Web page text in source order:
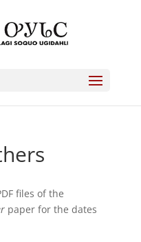
files of the
paper for the dates